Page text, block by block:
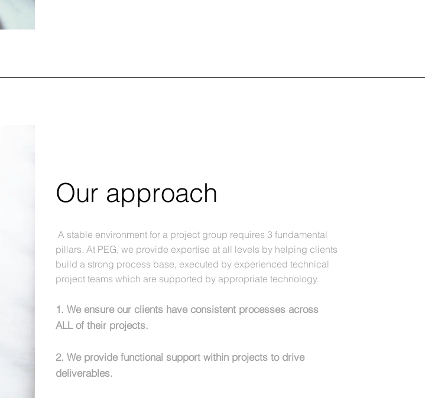
Our approach
A stable environment for a project group requires 3 fundamental
pillars. At PEG, we provide expertise at all levels by helping clients
build a strong process base, executed by experienced technical
project teams which are supported by appropriate technology.
1. We ensure our clients have consistent processes across
ALL of their projects.
2. We provide functional support within projects to drive
deliverables.